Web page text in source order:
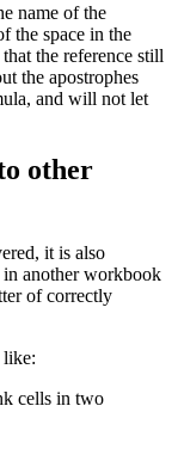
name of the
the space in the
the reference still
the apostrophes
and will not let
other
it is also
in another workbook
of correctly
like: